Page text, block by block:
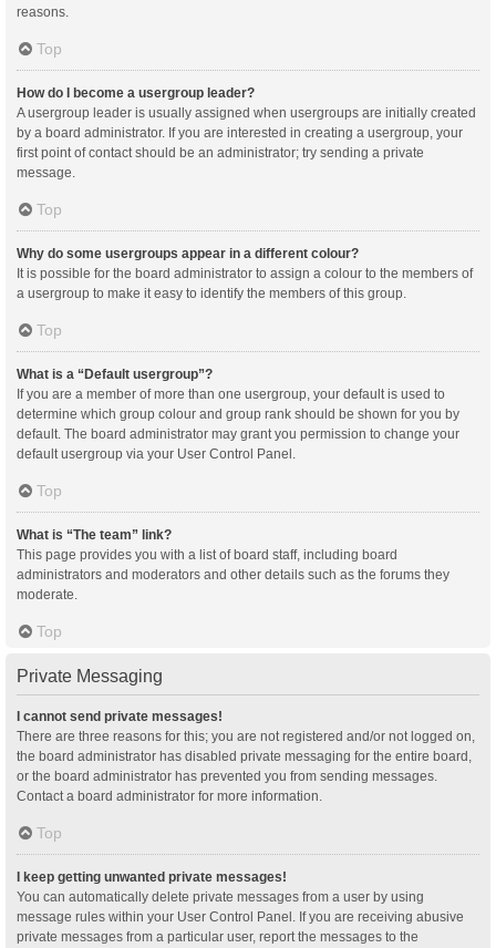
reasons.
Top
How do I become a usergroup leader?
A usergroup leader is usually assigned when usergroups are initially created
by a board administrator. If you are interested in creating a usergroup, your
first point of contact should be an administrator; try sending a private
message.
Top
Why do some usergroups appear in a different colour?
It is possible for the board administrator to assign a colour to the members of
a usergroup to make it easy to identify the members of this group.
Top
What is a “Default usergroup”?
If you are a member of more than one usergroup, your default is used to
determine which group colour and group rank should be shown for you by
default. The board administrator may grant you permission to change your
default usergroup via your User Control Panel.
Top
What is “The team” link?
This page provides you with a list of board staff, including board
administrators and moderators and other details such as the forums they
moderate.
Top
Private Messaging
I cannot send private messages!
There are three reasons for this; you are not registered and/or not logged on,
the board administrator has disabled private messaging for the entire board,
or the board administrator has prevented you from sending messages.
Contact a board administrator for more information.
Top
I keep getting unwanted private messages!
You can automatically delete private messages from a user by using
message rules within your User Control Panel. If you are receiving abusive
private messages from a particular user, report the messages to the